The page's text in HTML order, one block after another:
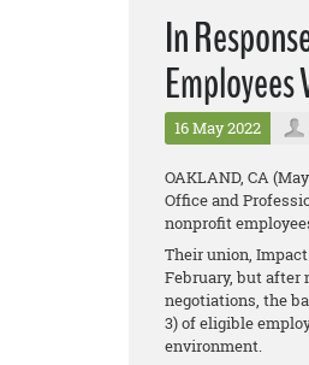
In
16 May 2022
OAKLAND, CA
Office and
nonprofit
Their union,
February, but after
negotiations, the
3) of eligible
environment.